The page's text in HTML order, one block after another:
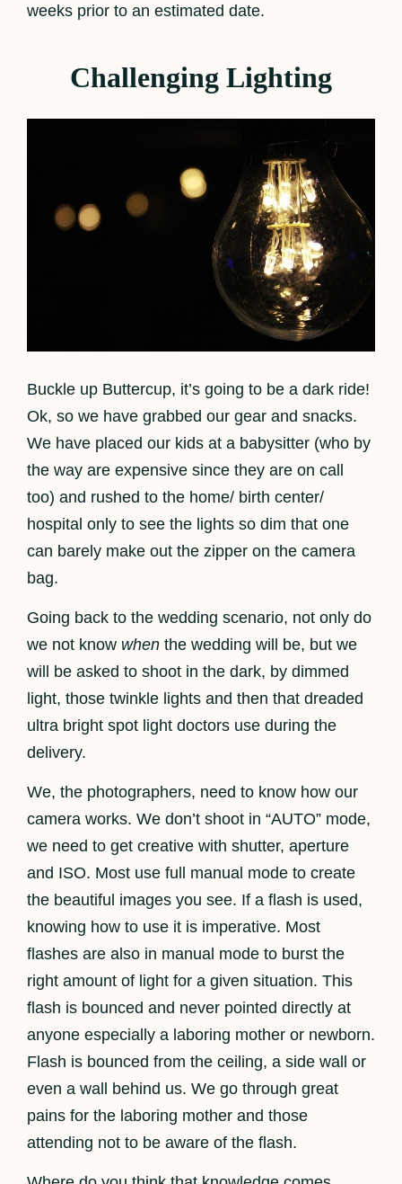
weeks prior to an estimated date.
Challenging Lighting
Buckle up Buttercup, it’s going to be a dark ride!
Ok, so we have grabbed our gear and snacks.
We have placed our kids at a babysitter (who by
the way are expensive since they are on call
too) and rushed to the home/ birth center/
hospital only to see the lights so dim that one
can barely make out the zipper on the camera
bag.
Going back to the wedding scenario, not only do
we not know when the wedding will be, but we
will be asked to shoot in the dark, by dimmed
light, those twinkle lights and then that dreaded
ultra bright spot light doctors use during the
delivery.
We, the photographers, need to know how our
camera works. We don’t shoot in “AUTO” mode,
we need to get creative with shutter, aperture
and ISO. Most use full manual mode to create
the beautiful images you see. If a flash is used,
knowing how to use it is imperative. Most
flashes are also in manual mode to burst the
right amount of light for a given situation. This
flash is bounced and never pointed directly at
anyone especially a laboring mother or newborn.
Flash is bounced from the ceiling, a side wall or
even a wall behind us. We go through great
pains for the laboring mother and those
attending not to be aware of the flash.